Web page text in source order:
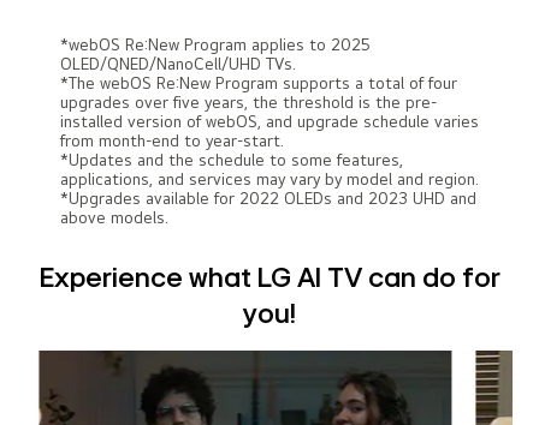
*webOS Re:New Program applies to 2025
OLED/QNED/NanoCell/UHD TVs.
*The webOS Re:New Program supports a total of four
upgrades over five years, the threshold is the pre-
installed version of webOS, and upgrade schedule varies
from month-end to year-start.
*Updates and the schedule to some features,
applications, and services may vary by model and region.
*Upgrades available for 2022 OLEDs and 2023 UHD and
above models.
Experience what LG AI TV can do for
you!